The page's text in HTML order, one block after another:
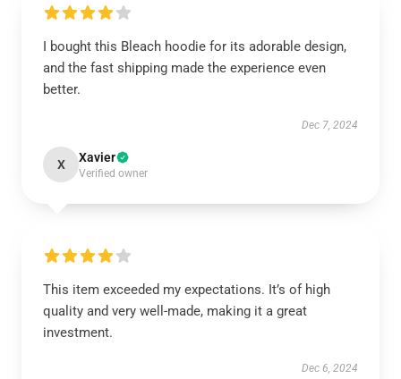
I bought this Bleach hoodie for its adorable design,
and the fast shipping made the experience even
better.
Dec 7, 2024
X Xavier
Verified owner
This item exceeded my expectations. It’s of high
quality and very well-made, making it a great
investment.
Dec 6, 2024